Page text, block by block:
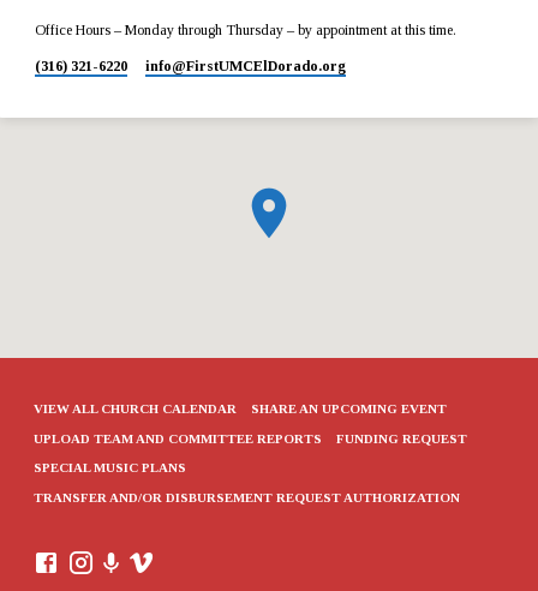
Office Hours – Monday through Thursday – by appointment at this time.
(316) 321-6220 info​@FirstUMCElDorado.org
VIEW ALL CHURCH CALENDAR SHARE AN UPCOMING EVENT
UPLOAD TEAM AND COMMITTEE REPORTS FUNDING REQUEST
SPECIAL MUSIC PLANS
TRANSFER AND/OR DISBURSEMENT REQUEST AUTHORIZATION